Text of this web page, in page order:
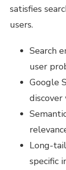
satisfies
users.
Search
user
Google
discover
Long-
specific